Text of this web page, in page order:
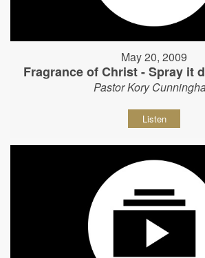
May 20, 2009
Fragrance of Christ - Spray it
Pastor Kory
Listen